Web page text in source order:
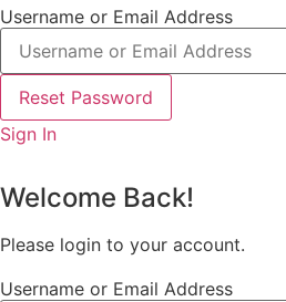
Username or Email Address
Reset Password
Sign In
Welcome Back!
Please login to your account.
Username or Email Address